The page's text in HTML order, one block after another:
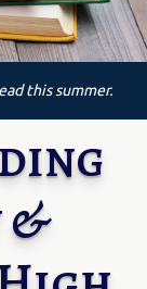
this summer.